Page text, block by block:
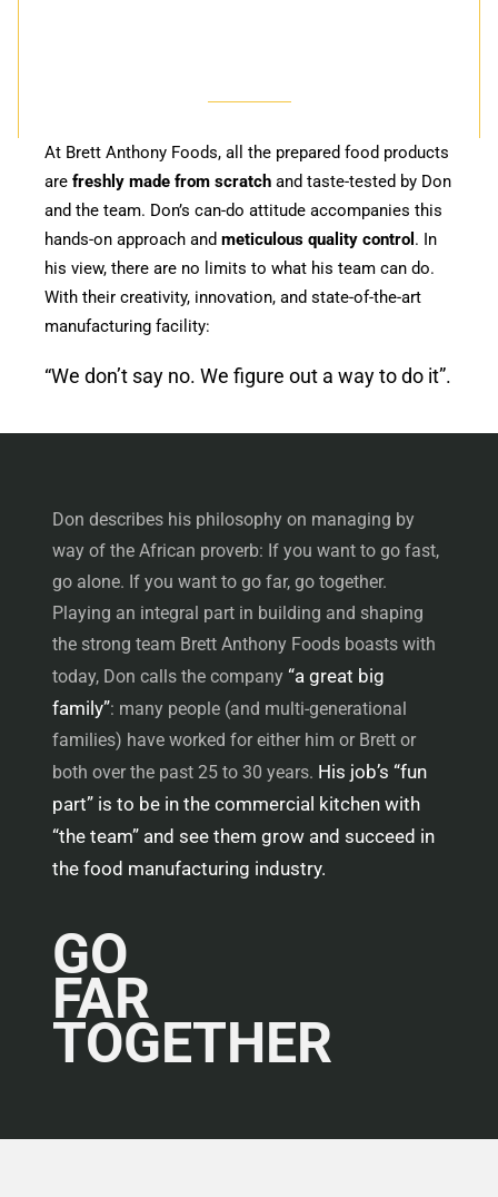
At Brett Anthony Foods, all the prepared food products
are freshly made from scratch and taste-tested by Don
and the team. Don’s can-do attitude accompanies this
hands-on approach and meticulous quality control . In
his view, there are no limits to what his team can do.
With their creativity, innovation, and state-of-the-art
manufacturing facility:
“We don’t say no. We figure out a way to do it”.
Don describes his philosophy on managing by
way of the African proverb: If you want to go fast,
go alone. If you want to go far, go together.
Playing an integral part in building and shaping
the strong team Brett Anthony Foods boasts with
today, Don calls the company “a great big
family”: many people (and multi-generational
families) have worked for either him or Brett or
both over the past 25 to 30 years. His job’s “fun
part” is to be in the commercial kitchen with
“the team” and see them grow and succeed in
the food manufacturing industry.
GO
FAR
TOGETHER